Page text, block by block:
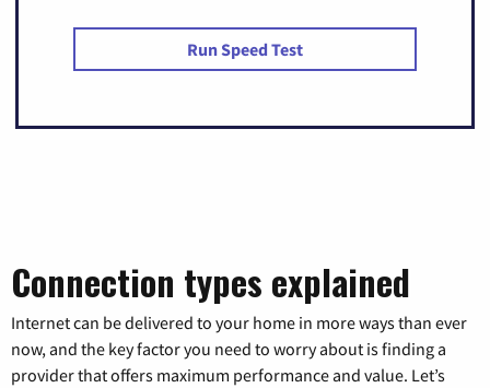
Run Speed Test
Connection types explained
Internet can be delivered to your home in more ways than ever
now, and the key factor you need to worry about is finding a
provider that offers maximum performance and value. Let’s